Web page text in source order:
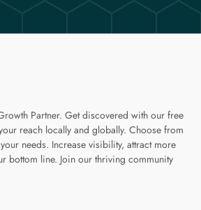
Partner. Get discovered with our free
reach locally and globally. Choose from
needs. Increase visibility, attract more
bottom line. Join our thriving community
pagepage